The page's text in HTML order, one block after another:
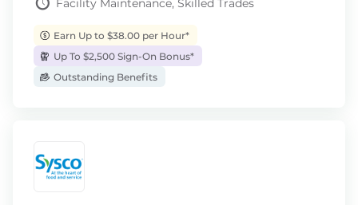
Facility Maintenance, Skilled Trades
Earn Up to $38.00 per Hour*
Up To $2,500 Sign-On Bonus*
Outstanding Benefits